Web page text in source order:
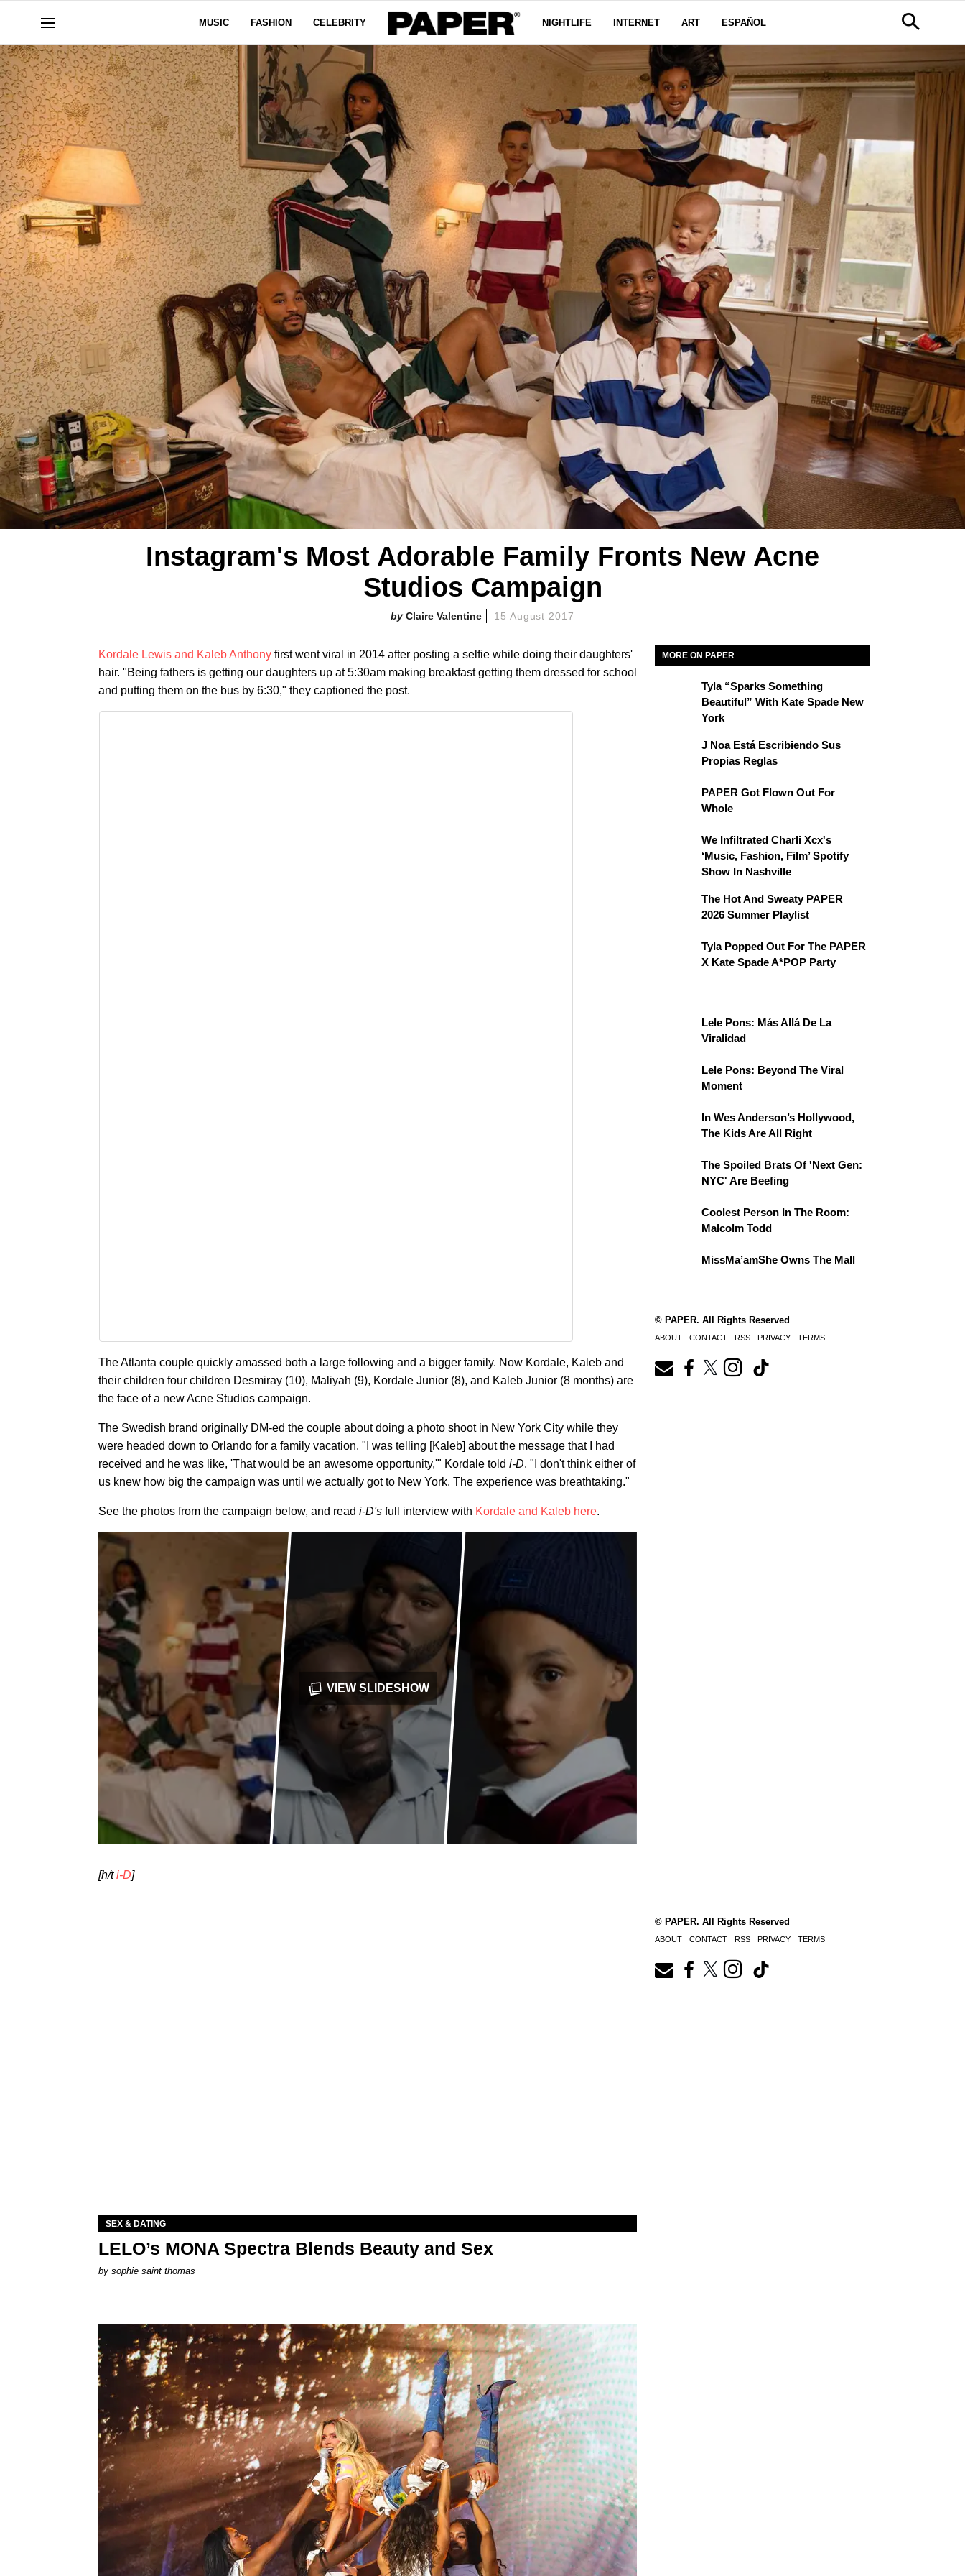
MUSIC FASHION CELEBRITY NIGHTLIFE INTERNET ART ESPAÑOL
Instagram's Most Adorable Family Fronts New Acne
Studios Campaign
Claire Valentine 15 August 2017
Kordale Lewis and Kaleb Anthony first went viral in 2014 after posting a selfie while doing their daughters'
hair. "Being fathers is getting our daughters up at 5:30am making breakfast getting them dressed for school
and putting them on the bus by 6:30," they captioned the post.
The Atlanta couple quickly amassed both a large following and a bigger family. Now Kordale, Kaleb and
their children four children Desmiray (10), Maliyah (9), Kordale Junior (8), and Kaleb Junior (8 months) are
the face of a new Acne Studios campaign.
The Swedish brand originally DM-ed the couple about doing a photo shoot in New York City while they
were headed down to Orlando for a family vacation. "I was telling [Kaleb] about the message that I had
received and he was like, 'That would be an awesome opportunity,'" Kordale told i-D. "I don't think either of
us knew how big the campaign was until we actually got to New York. The experience was breathtaking."
See the photos from the campaign below, and read i-D's full interview with Kordale and Kaleb here.
VIEW SLIDESHOW
[h/ti-D]
MORE ON PAPER
Tyla “Sparks Something
Beautiful” With Kate Spade New
York
J Noa Está Escribiendo Sus
Propias Reglas
PAPER Got Flown Out For
Whole
We Infiltrated Charli Xcx's
‘Music, Fashion, Film’ Spotify
Show In Nashville
The Hot And Sweaty PAPER
2026 Summer Playlist
Tyla Popped Out For The PAPER
X Kate Spade A*POP Party
Lele Pons: Más Allá De La
Viralidad
Lele Pons: Beyond The Viral
Moment
In Wes Anderson’s Hollywood,
The Kids Are All Right
The Spoiled Brats Of 'Next Gen:
NYC' Are Beefing
Coolest Person In The Room:
Malcolm Todd
MissMa’amShe Owns The Mall
© PAPER. All Rights Reserved
ABOUT CONTACT RSS PRIVACY TERMS
SEX & DATING
LELO’s MONA Spectra Blends Beauty and Sex
by sophie saint thomas
© PAPER. All Rights Reserved
ABOUT CONTACT RSS PRIVACY TERMS